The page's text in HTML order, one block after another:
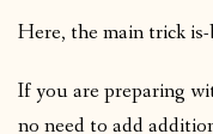
Here, the main trick
If you are preparing
no need to add